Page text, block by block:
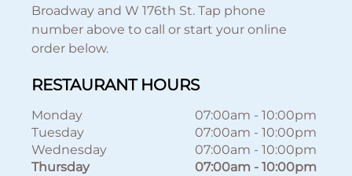
Broadway and W 176th St. Tap phone
number above to call or start your online
order below.
RESTAURANT HOURS
Monday 07:00am - 10:00pm
Tuesday
07:00am - 10:00pm
Wednesday
07:00am - 10:00pm
Thursday
07:00am - 10:00pm